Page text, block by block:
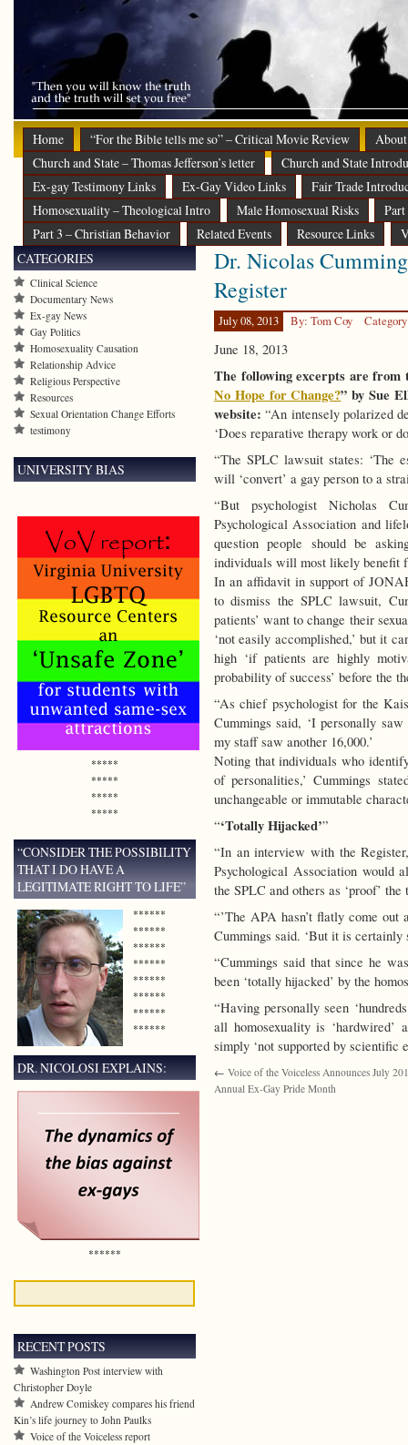
Home “For the Bible tells me so” – Critical Movie Review
About
Church and State – Thomas Jefferson’s letter
Church and State
Ex-gay Testimony Links
Ex-Gay Video Links
Fair Trade
Homosexuality – Theological Intro
Male Homosexual Risks
Part 3 – Christian Behavior
Related Events Resource Links
Dr. Nicolas
Register
July 08, 2013 By: Tom Coy
June 18, 2013
The following excerpts are
No Hope for Change?” by Sue
website: “An intensely polarized
‘Does reparative therapy work or
“The SPLC lawsuit states: ‘The
will ‘convert’ a gay person to a
“But psychologist Nicholas
Psychological Association and
question people should be
individuals will most likely benefit
In an affidavit in support of
to dismiss the SPLC lawsuit,
patients’ want to change their
‘not easily accomplished,’ but it
high ‘if patients are highly
probability of success’ before the
“As chief psychologist for the
Cummings said, ‘I personally
my staff saw another 16,000.’
Noting that individuals who
of personalities,’ Cummings
unchangeable or immutable
“‘Totally Hijacked’”
“In an interview with the
Psychological Association would
the SPLC and others as ‘proof’
“’The APA hasn’t flatly come out
Cummings said. ‘But it is certainly
“Cummings said that since he
been ‘totally hijacked’ by the
“Having personally seen
all homosexuality is ‘hardwired’
simply ‘not supported by scientific
← Voice of the Voiceless Announces July
Annual Ex-Gay Pride Month
CATEGORIES
Clinical Science
Documentary News
Ex-gay News
Gay Politics
Homosexuality Causation
Relationship Advice
Religious Perspective
Resources
Sexual Orientation Change Efforts
testimony
UNIVERSITY BIAS
*****
*****
*****
*****
“CONSIDER THE POSSIBILITY
THAT I DO HAVE A
LEGITIMATE RIGHT TO LIFE”
******
******
******
******
******
******
******
******
DR. NICOLOSI EXPLAINS:
******
RECENT POSTS
Washington Post interview with
Christopher Doyle
Andrew Comiskey compares his friend
Kin’s life journey to John Paulks
Voice of the Voiceless report